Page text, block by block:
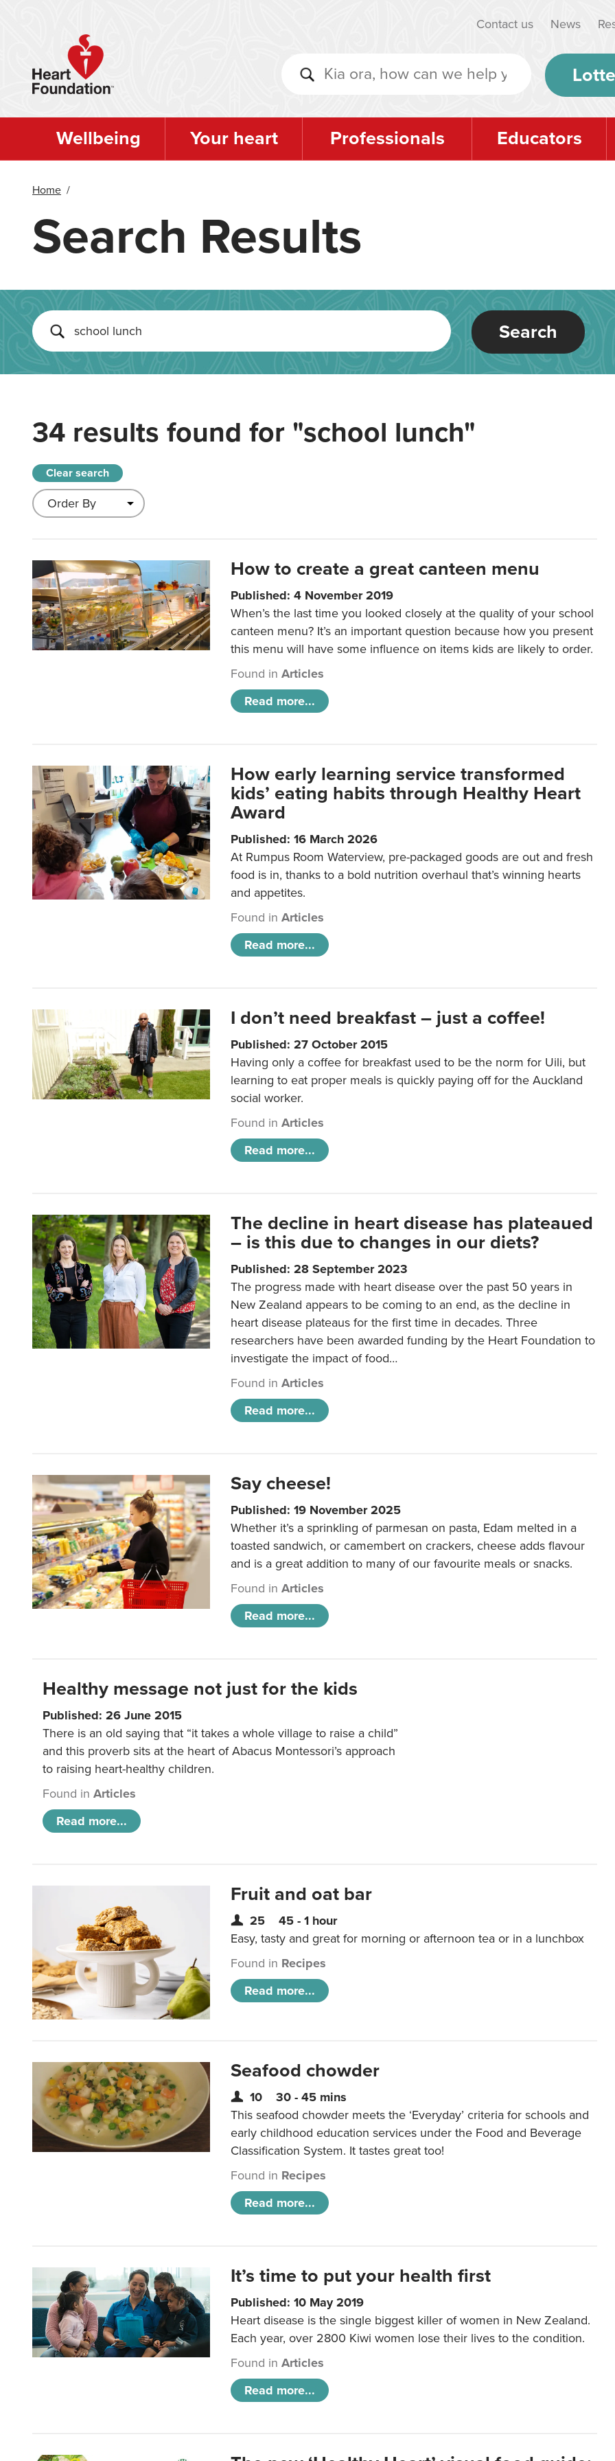
Contact us News
Wellbeing Your heart Professionals Educators
Home /
Search Results
Search
34 results found for "school lunch"
Clear search
How to create a great canteen menu
Published: 4 November 2019
When’s the last time you looked closely at the quality of your school
canteen menu? It’s an important question because how you present
this menu will have some influence on items kids are likely to order.
Found inArticles
Read more...
How early learning service transformed
kids’ eating habits through Healthy Heart
Award
Published: 16 March 2026
At Rumpus Room Waterview, pre-packaged goods are out and fresh
food is in, thanks to a bold nutrition overhaul that’s winning hearts
and appetites.
Found inArticles
Read more...
I don’t need breakfast – just a coffee!
Published: 27 October 2015
Having only a coffee for breakfast used to be the norm for Uili, but
learning to eat proper meals is quickly paying off for the Auckland
social worker.
Found inArticles
Read more...
The decline in heart disease has plateaued
– is this due to changes in our diets?
Published: 28 September 2023
The progress made with heart disease over the past 50 years in
New Zealand appears to be coming to an end, as the decline in
heart disease plateaus for the first time in decades. Three
researchers have been awarded funding by the Heart Foundation to
investigate the impact of food…
Found inArticles
Read more...
Say cheese!
Published: 19 November 2025
Whether it’s a sprinkling of parmesan on pasta, Edam melted in a
toasted sandwich, or camembert on crackers, cheese adds flavour
and is a great addition to many of our favourite meals or snacks.
Found inArticles
Read more...
Healthy message not just for the kids
Published: 26 June 2015
There is an old saying that “it takes a whole village to raise a child”
and this proverb sits at the heart of Abacus Montessori’s approach
to raising heart-healthy children.
Found in Articles
Read more...
Fruit and oat bar
25
45 - 1 hour
Easy, tasty and great for morning or afternoon tea or in a lunchbox
Found in Recipes
Read more...
Seafood chowder
10
30 - 45 mins
This seafood chowder meets the ‘Everyday’ criteria for schools and
early childhood education services under the Food and Beverage
Classification System. It tastes great too!
Found in Recipes
Read more...
It’s time to put your health first
Published: 10 May 2019
Heart disease is the single biggest killer of women in New Zealand.
Each year, over 2800 Kiwi women lose their lives to the condition.
Found inArticles
Read more...